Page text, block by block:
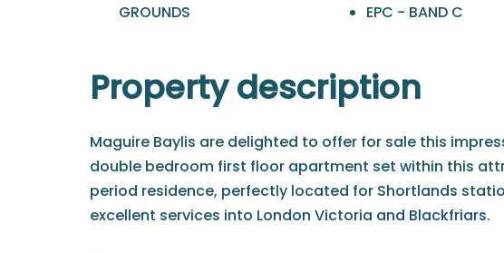
GROUNDS
EPC - BAND C
Property description
Maguire Baylis are delighted to offer for sale this
double bedroom first floor apartment set within this
period residence, perfectly located for Shortlands
excellent services into London Victoria and Blackfriars.